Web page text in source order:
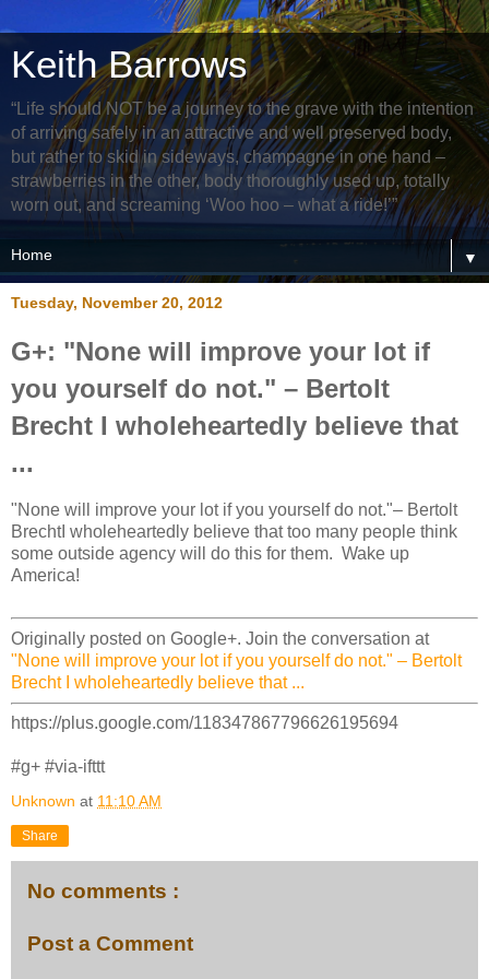
Keith Barrows
“Life should NOT be a journey to the grave with the intention
of arriving safely in an attractive and well preserved body,
but rather to skid in sideways, champagne in one hand –
strawberries in the other, body thoroughly used up, totally
worn out, and screaming ‘Woo hoo – what a ride!’”
▼
Tuesday, November 20, 2012
G+: "None will improve your lot if
you yourself do not." – Bertolt
Brecht I wholeheartedly believe that
...
"None will improve your lot if you yourself do not."– Bertolt
BrechtI wholeheartedly believe that too many people think
some outside agency will do this for them. Wake up
America!
Originally posted on Google+. Join the conversation at
"None will improve your lot if you yourself do not." – Bertolt
Brecht I wholeheartedly believe that ...
https://plus.google.com/118347867796626195694
#g+ #via-ifttt
Unknown at 11:10 AM
Share
No comments :
Post a Comment